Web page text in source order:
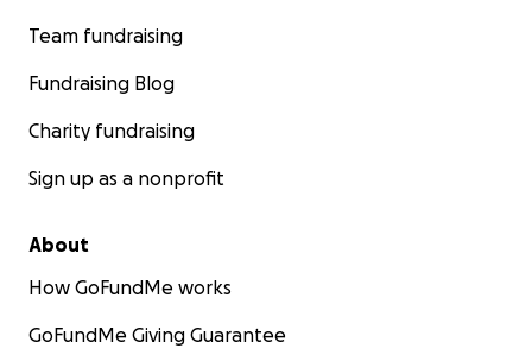
Team fundraising
Fundraising Blog
Charity fundraising
Sign up as a nonprofit
About
How GoFundMe works
GoFundMe Giving Guarantee